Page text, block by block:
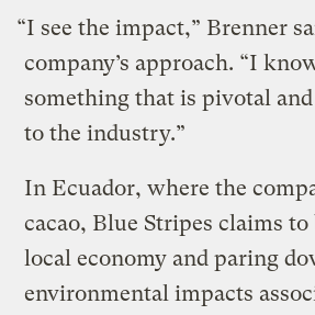
“I see the impact,” Brenner
company’s approach. “I
something that is pivotal and
to the industry.”
In Ecuador, where the
cacao, Blue Stripes claims
local economy and paring
environmental impacts